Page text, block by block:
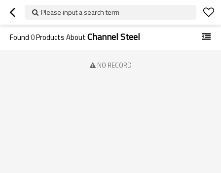
Please input a search term
Found0Products AboutChannel Steel
NO RECORD